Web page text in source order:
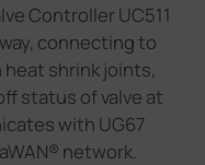
Controller UC511
connecting to
shrink joints,
status of valve at
with UG67
network.